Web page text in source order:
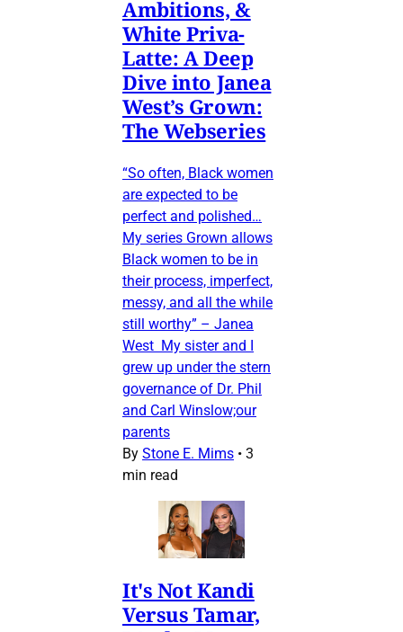
Ambitions, &
White Priva-
Latte: A Deep
Dive into Janea
West’s Grown:
The Webseries
“So often, Black women
are expected to be
perfect and polished…
My series Grown allows
Black women to be in
their process, imperfect,
messy, and all the while
still worthy” – Janea
West My sister and I
grew up under the stern
governance of Dr. Phil
and Carl Winslow;our
parents
By Stone E. Mims • 3
min read
It's Not Kandi
Versus Tamar,